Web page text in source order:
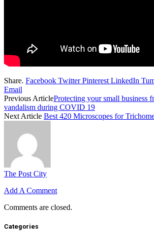
Share. Facebook Twitter Pinterest LinkedIn
Email
Previous ArticleProtecting your small business
vandalism during COVID 19
Next Article Best 420 Microscopes for
The Post City
Add A Comment
Comments are closed.
Categories